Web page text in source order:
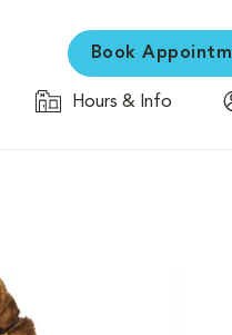
Book
Hours & Info